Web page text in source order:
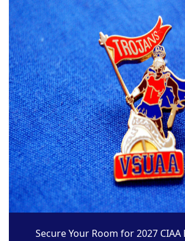
Secure Your Room for 2027 CIAA